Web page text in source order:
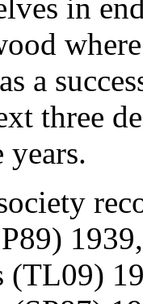
in
a
three
years.
(TL09)